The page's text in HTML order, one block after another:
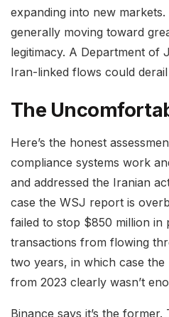
expanding into new
generally moving toward
legitimacy. A Department of
Iran-linked flows could
The
Here’s the honest
compliance systems work
and addressed the Iranian
case the WSJ report is
failed to stop $850 million in
transactions from flowing
two years, in which case
from 2023 clearly wasn’t
Binance says it’s the former.